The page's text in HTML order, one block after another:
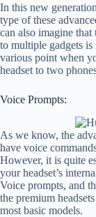
In this new
type of these
can also imagine
to multiple gadgets
various point when
headset to two
Voice Prompts:
As we know, the
have voice
However, it is quite
your headset’s
Voice prompts, and
the premium
most basic models.